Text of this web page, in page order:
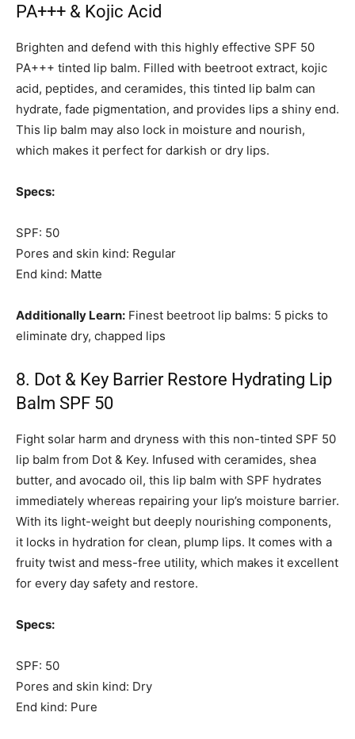
PA+++ & Kojic Acid
Brighten and defend with this highly effective SPF 50
PA+++ tinted lip balm. Filled with beetroot extract, kojic
acid, peptides, and ceramides, this tinted lip balm can
hydrate, fade pigmentation, and provides lips a shiny end.
This lip balm may also lock in moisture and nourish,
which makes it perfect for darkish or dry lips.
Specs:
SPF: 50
Pores and skin kind: Regular
End kind: Matte
Additionally Learn: Finest beetroot lip balms: 5 picks to
eliminate dry, chapped lips
8. Dot & Key Barrier Restore Hydrating Lip
Balm SPF 50
Fight solar harm and dryness with this non-tinted SPF 50
lip balm from Dot & Key. Infused with ceramides, shea
butter, and avocado oil, this lip balm with SPF hydrates
immediately whereas repairing your lip’s moisture barrier.
With its light-weight but deeply nourishing components,
it locks in hydration for clean, plump lips. It comes with a
fruity twist and mess-free utility, which makes it excellent
for every day safety and restore.
Specs:
SPF: 50
Pores and skin kind: Dry
End kind: Pure